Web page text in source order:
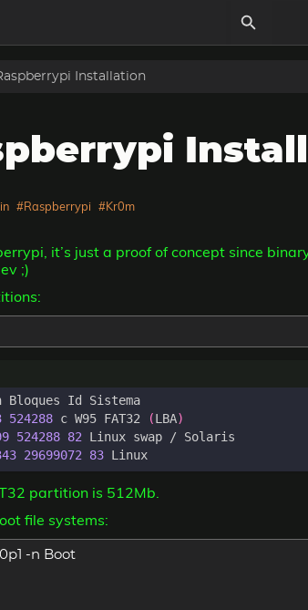
Installation
#Raspberrypi #Kr0m
it’s just a proof of concept since
;)
524288 c W95 FAT32 (LBA)
524288 82
29699072 83
partition is 512Mb.
file systems:
-n Boot